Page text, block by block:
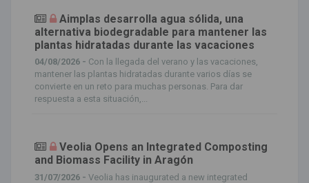
Aimplas desarrolla agua sólida, una
alternativa biodegradable para mantener las
plantas hidratadas durante las vacaciones
04/08/2026 - Con la llegada del verano y las vacaciones,
mantener las plantas hidratadas durante varios días se
convierte en un reto para muchas personas. Para dar
respuesta a esta situación,...
Veolia Opens an Integrated Composting
and Biomass Facility in Aragón
31/07/2026 - Veolia has inaugurated a new integrated